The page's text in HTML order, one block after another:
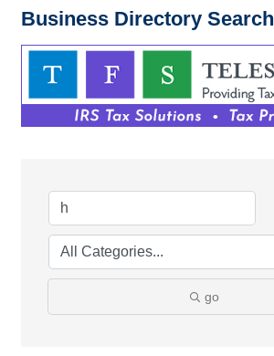
Business Directory Search
go